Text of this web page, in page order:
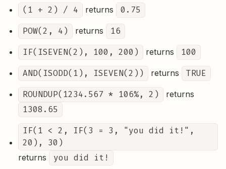
(1 + 2) / 4 returns
0.75
POW(2, 4)
returns
16
IF(ISEVEN(2), 100, 200)
returns
100
AND(ISODD(1), ISEVEN(2))
returns
TRUE
ROUNDUP(1234.567 * 106%, 2)
returns
1308.65
IF(1 < 2, IF(3 = 3, "you did it!",
20), 30)
returns you did it!